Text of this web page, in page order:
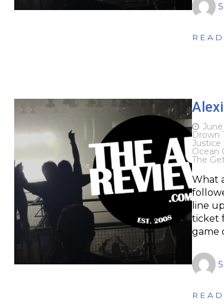
June
Drown
Justice
Ocean
The
What
line
ticket
game